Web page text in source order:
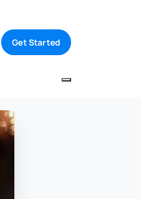
Get Started